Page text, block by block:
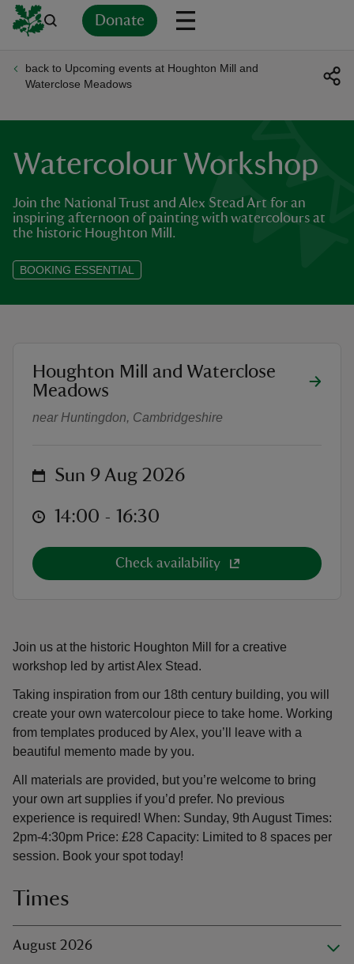
Donate
back to Upcoming events at Houghton Mill and
Waterclose Meadows
Watercolour Workshop
Join the National Trust and Alex Stead Art for an
inspiring afternoon of painting with watercolours at
the historic Houghton Mill.
BOOKING ESSENTIAL
Join us at the historic Houghton Mill for a creative
workshop led by artist Alex Stead.
Taking inspiration from our 18th century building, you will
create your own watercolour piece to take home. Working
from templates produced by Alex, you’ll leave with a
beautiful memento made by you.
All materials are provided, but you’re welcome to bring
your own art supplies if you’d prefer. No previous
experience is required! When: Sunday, 9th August Times:
2pm-4:30pm Price: £28 Capacity: Limited to 8 spaces per
session. Book your spot today!
Times
August 2026
Watercolour Workshop
location
Houghton Mill and Waterclose
Meadows
near Huntingdon, Cambridgeshire
on Sun 9 Aug 2026
at 14:00 to 16:30
14:00 - 16:30
Check availability